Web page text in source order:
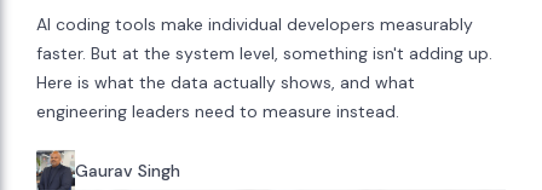
AI coding tools make individual developers measurably
faster. But at the system level, something isn't adding up.
Here is what the data actually shows, and what
engineering leaders need to measure instead.
Gaurav Singh